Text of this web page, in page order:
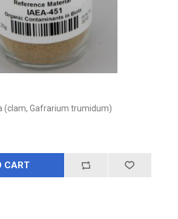
(clam, Gafrarium trumidum)
CART